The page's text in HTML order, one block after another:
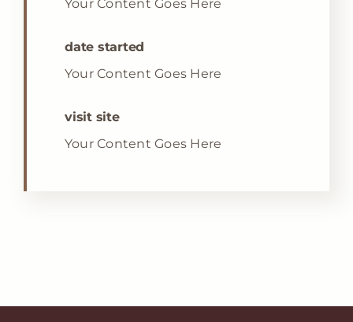
Your Content Goes Here
date started
Your Content Goes Here
visit site
Your Content Goes Here